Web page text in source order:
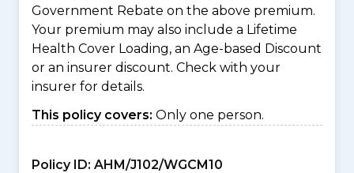
Government Rebate on the above premium.
Your premium may also include a Lifetime
Health Cover Loading, an Age-based Discount
or an insurer discount. Check with your
insurer for details.
This policy covers: Only one person.
Policy ID: AHM/J102/WGCM10